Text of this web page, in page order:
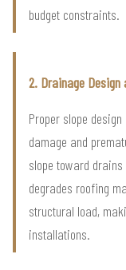
budget constraints.
2. Drainage Design
Proper slope
damage and
slope toward
degrades roofing
structural load,
installations.